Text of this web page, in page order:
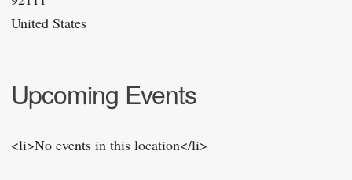
United States
Upcoming Events
<li>No events in this location</li>